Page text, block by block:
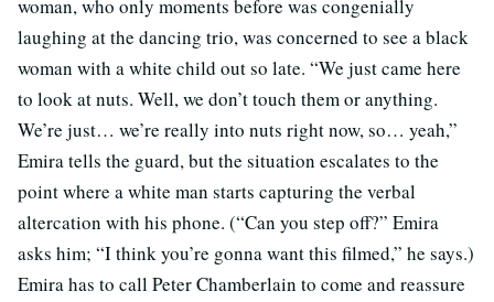
woman, who only moments before was congenially
laughing at the dancing trio, was concerned to see a black
woman with a white child out so late. “We just came here
to look at nuts. Well, we don’t touch them or anything.
We’re just… we’re really into nuts right now, so… yeah,”
Emira tells the guard, but the situation escalates to the
point where a white man starts capturing the verbal
altercation with his phone. (“Can you step off?” Emira
asks him; “I think you’re gonna want this filmed,” he says.)
Emira has to call Peter Chamberlain to come and reassure